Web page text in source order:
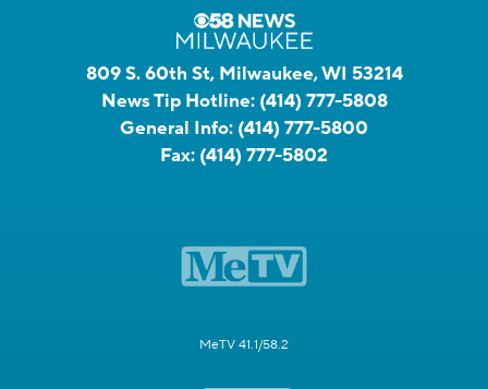
809 S. 60th St, Milwaukee, WI 53214
News Tip Hotline: (414) 777-5808
General Info: (414) 777-5800
Fax: (414) 777-5802
MeTV 41.1/58.2